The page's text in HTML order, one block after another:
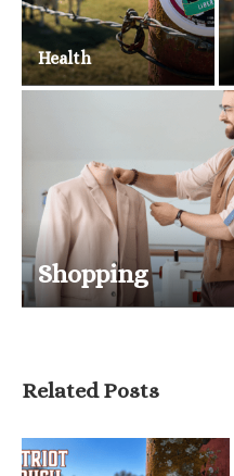
Health
Shopping
Related Posts